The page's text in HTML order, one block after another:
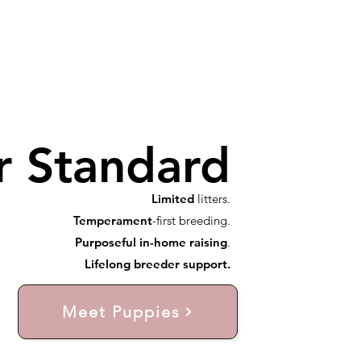
Standard
Limitedlitters.
Temperament-first breeding.
Purposeful in-home raising.
Lifelong breeder support.
Meet Puppies